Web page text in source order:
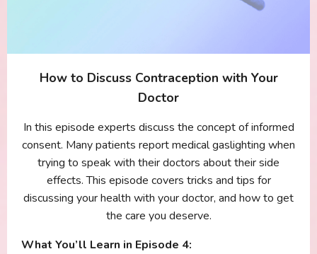
How to Discuss Contraception with Your
Doctor
In this episode experts discuss the concept of informed
consent. Many patients report medical gaslighting when
trying to speak with their doctors about their side
effects. This episode covers tricks and tips for
discussing your health with your doctor, and how to get
the care you deserve.
What You’ll Learn in Episode 4: